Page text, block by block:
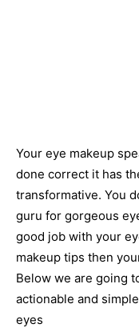
Your eye makeup
done correct it has
transformative. You
guru for gorgeous
good job with your
makeup tips then
Below we are going
actionable and
eyes